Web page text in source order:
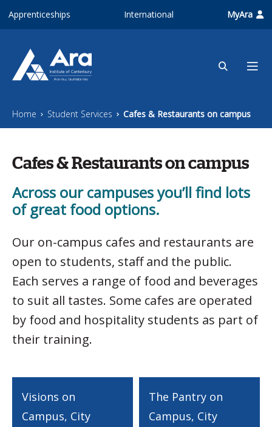
Apprenticeships International MyAra
Home Student Services Cafes & Restaurants on campus
Cafes & Restaurants on campus
Across our campuses you’ll find lots
of great food options.
Our on-campus cafes and restaurants are
open to students, staff and the public.
Each serves a range of food and beverages
to suit all tastes. Some cafes are operated
by food and hospitality students as part of
their training.
Visions on
Campus, City
The Pantry on
Campus, City